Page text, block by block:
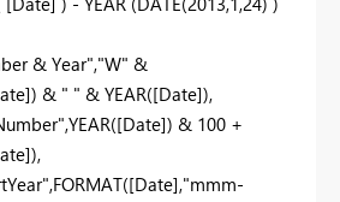
& Year","W" &
) & " " & YEAR([Date]),
,YEAR([Date]) & 100 +
),
,FORMAT([Date],"mmm-